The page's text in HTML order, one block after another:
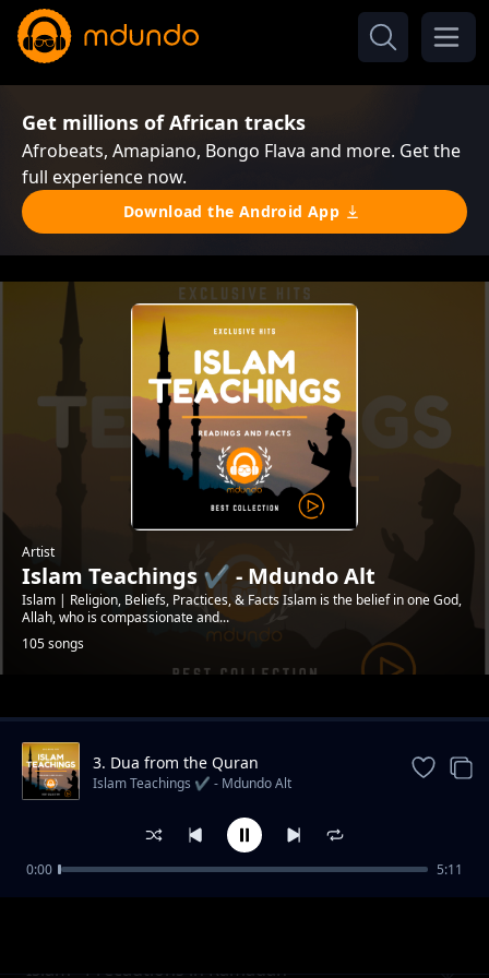
Get millions of African tracks
Afrobeats, Amapiano, Bongo Flava and more. Get the
full experience now.
Download the Android App
Artist
Islam Teachings ✔️ - Mdundo Alt
Islam | Religion, Beliefs, Practices, & Facts Islam is the belief in one God,
Allah, who is compassionate and...
105 songs
Trending
Islam - Precautions in Ramadan
3. Dua from the Quran
#mdundoDevotion
Islam Teachings ✔️ - Mdundo Alt
0:00 5:11